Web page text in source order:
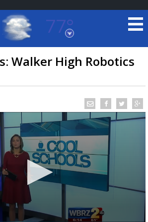
77°
Rouge, Louisiana
7 DAY FORECAST
© LOCAL RADAR
Walker High Robotics